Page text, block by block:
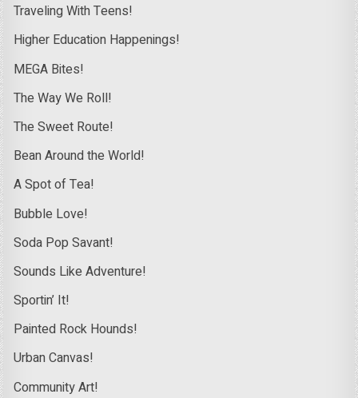
Traveling With Teens!
Higher Education Happenings!
MEGA Bites!
The Way We Roll!
The Sweet Route!
Bean Around the World!
A Spot of Tea!
Bubble Love!
Soda Pop Savant!
Sounds Like Adventure!
Sportin’ It!
Painted Rock Hounds!
Urban Canvas!
Community Art!